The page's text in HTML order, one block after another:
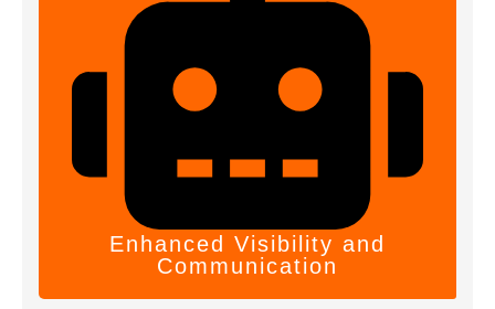
Enhanced Visibility and
Communication